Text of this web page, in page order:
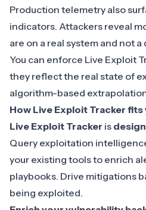
Production telemetry also
indicators. Attackers reveal
are on a real system and not a
You can enforce Live Exploit
they reflect the real state of
algorithm-based
How Live Exploit Tracker
Live Exploit Tracker is
Query exploitation
your existing tools to enrich
playbooks. Drive mitigations
being exploited.